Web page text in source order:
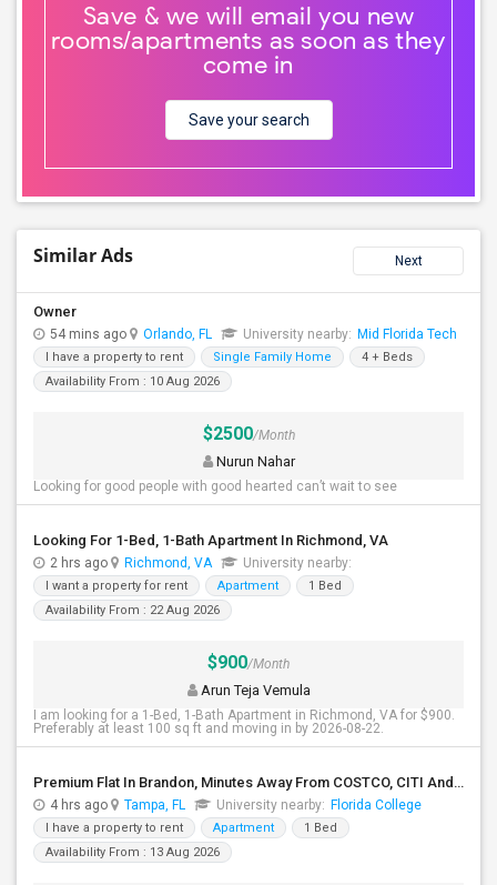
Save & we will email you new
rooms/apartments as soon as they
come in
Save your search
Similar Ads Next
Owner
54 mins ago Orlando, FL University nearby: Mid Florida Tech
I have a property to rent Single Family Home
4 + Beds
Availability From : 10 Aug 2026
$2500/Month
Nurun Nahar
Looking for good people with good hearted can’t wait to see
Looking For 1-Bed, 1-Bath Apartment In Richmond, VA
2 hrs ago Richmond, VA University nearby:
I want a property for rent Apartment
1 Bed
Availability From : 22 Aug 2026
$900/Month
Arun Teja Vemula
I am looking for a 1-Bed, 1-Bath Apartment in Richmond, VA for $900.
Preferably at least 100 sq ft and moving in by 2026-08-22.
Premium Flat In Brandon, Minutes Away From COSTCO, CITI And JPMORGAN
4 hrs ago Tampa, FL University nearby: Florida College
I have a property to rent Apartment
1 Bed
Availability From : 13 Aug 2026